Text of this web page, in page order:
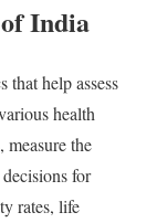
India
that help assess
health
measure the
for
rates, life